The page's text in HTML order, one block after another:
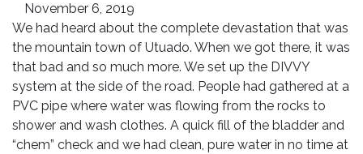
November 6, 2019
We had heard about the complete devastation that was
the mountain town of Utuado. When we got there, it was
that bad and so much more. We set up the DIVVY
system at the side of the road. People had gathered at a
PVC pipe where water was flowing from the rocks to
shower and wash clothes. A quick fill of the bladder and
“chem” check and we had clean, pure water in no time at